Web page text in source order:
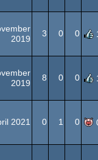
2019
3 0 0
2019
8 0 0
2021 0 1 0